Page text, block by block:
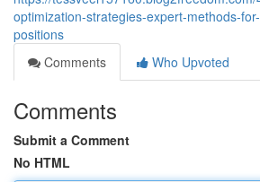
optimization-strategies-expert-methods-
positions
Comments
Who Upvoted
Comments
Submit a Comment
No HTML